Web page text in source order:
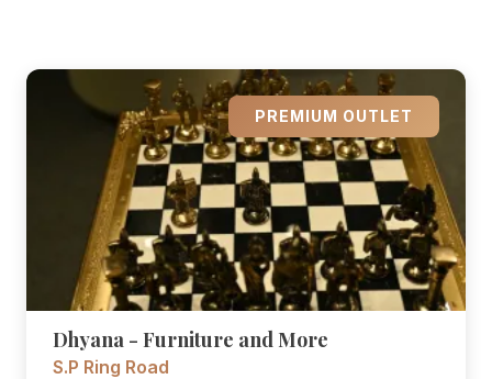
PREMIUM OUTLET
Dhyana - Furniture and More
S.P Ring Road